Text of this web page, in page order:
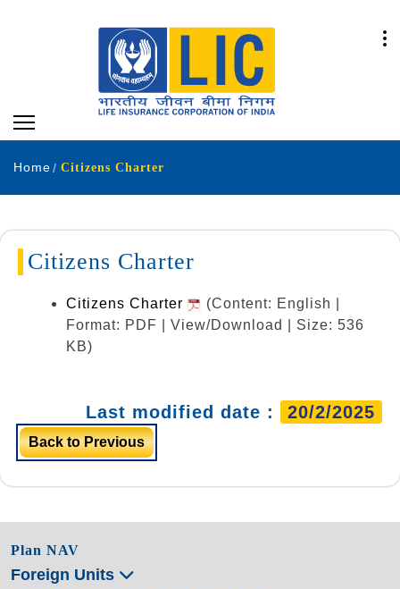
Home Citizens Charter
Citizens Charter
Citizens Charter
(Content: English |
Format: PDF | View/Download | Size: 536
KB)
Last modified date : 20/2/2025
Back to Previous
Plan NAV
Foreign Units